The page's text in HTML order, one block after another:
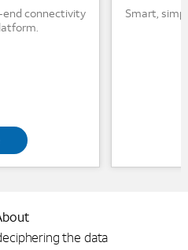
connectivity
Smart,
the data